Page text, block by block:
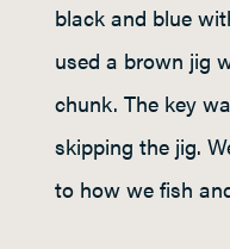
black and blue
used a brown jig
chunk. The key
skipping the jig.
to how we fish